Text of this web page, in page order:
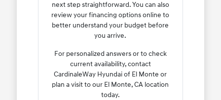
next step straightforward. You can also
review your financing options online to
better understand your budget before
you arrive.
For personalized answers or to check
current availability, contact
CardinaleWay Hyundai of El Monte or
plan a visit to our El Monte, CA location
today.